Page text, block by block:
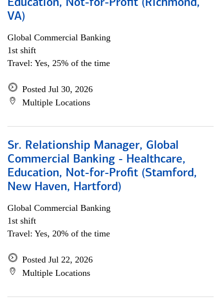
Education, Not-for-Profit (Richmond,
VA)
Global Commercial Banking
1st shift
Travel: Yes, 25% of the time
Posted Jul 30, 2026
Multiple Locations
Sr. Relationship Manager, Global
Commercial Banking - Healthcare,
Education, Not-for-Profit (Stamford,
New Haven, Hartford)
Global Commercial Banking
1st shift
Travel: Yes, 20% of the time
Posted Jul 22, 2026
Multiple Locations